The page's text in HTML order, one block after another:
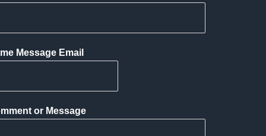
Message Email
or Message